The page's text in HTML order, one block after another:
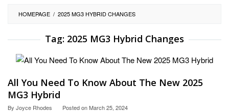
HOMEPAGE / 2025 MG3 HYBRID CHANGES
Tag: 2025 MG3 Hybrid Changes
All You Need To Know About The New 2025
MG3 Hybrid
By Joyce Rhodes Posted onMarch 25, 2024